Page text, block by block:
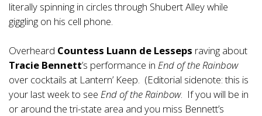
literally spinning in circles through Shubert Alley while
giggling on his cell phone.
Overheard Countess Luann de Lesseps raving about
Tracie Bennett’s performance in End of the Rainbow
over cocktails at Lantern’ Keep. (Editorial sidenote: this is
your last week to see End of the Rainbow. If you will be in
or around the tri-state area and you miss Bennett’s